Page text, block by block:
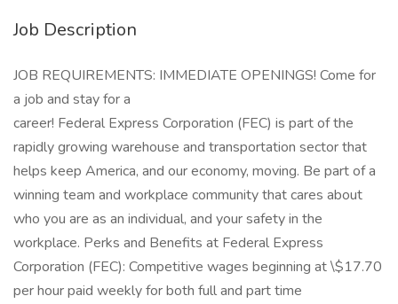
Job Description
JOB REQUIREMENTS: IMMEDIATE OPENINGS! Come for
a job and stay for a
career! Federal Express Corporation (FEC) is part of the
rapidly growing warehouse and transportation sector that
helps keep America, and our economy, moving. Be part of a
winning team and workplace community that cares about
who you are as an individual, and your safety in the
workplace. Perks and Benefits at Federal Express
Corporation (FEC): Competitive wages beginning at \$17.70
per hour paid weekly for both full and part time